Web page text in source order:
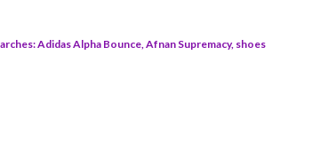
Adidas Alpha Bounce, Afnan Supremacy, shoes